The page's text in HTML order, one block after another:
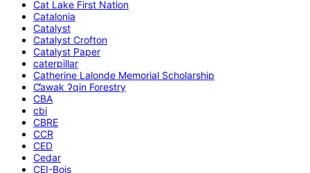
Cat Lake First Nation
Catalonia
Catalyst
Catalyst Crofton
Catalyst Paper
caterpillar
Catherine Lalonde Memorial Scholarship
C̕awak ʔqin Forestry
CBA
cbi
CBRE
CCR
CED
Cedar
CEI-Bois